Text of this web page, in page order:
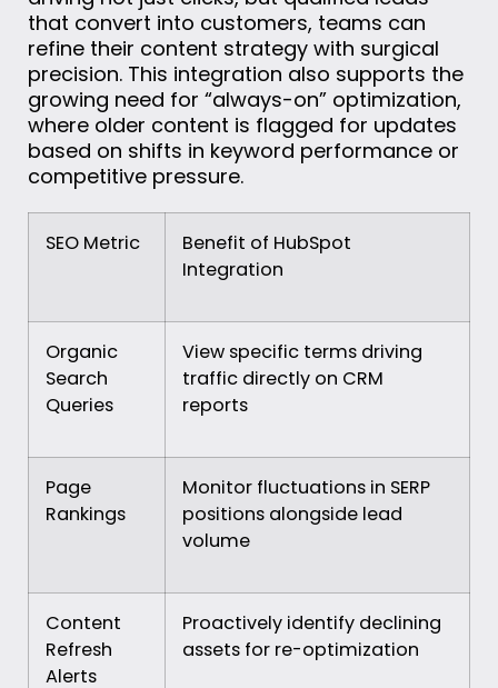
that convert into customers, teams can
refine their content strategy with surgical
precision. This integration also supports the
growing need for “always-on” optimization,
where older content is flagged for updates
based on shifts in keyword performance or
competitive pressure.
SEO Metric
Benefit of HubSpot
Integration
Organic
Search
Queries
View specific terms driving
traffic directly on CRM
reports
Page
Rankings
Monitor fluctuations in SERP
positions alongside lead
volume
Content
Refresh
Alerts
Proactively identify declining
assets for re-optimization